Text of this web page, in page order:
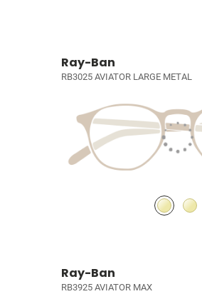
Ray-Ban
RB3025 AVIATOR LARGE METAL
Ray-Ban
RB3925 AVIATOR MAX